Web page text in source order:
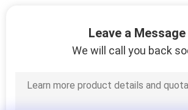
Leave a Message
We will call you back